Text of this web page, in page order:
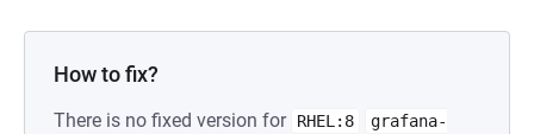
How to fix?
There is no fixed version for RHEL:8
grafana-